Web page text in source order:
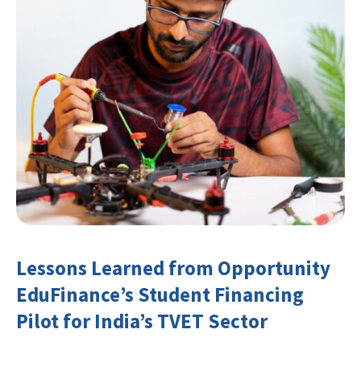
Lessons Learned from Opportunity
EduFinance’s Student Financing
Pilot for India’s TVET Sector